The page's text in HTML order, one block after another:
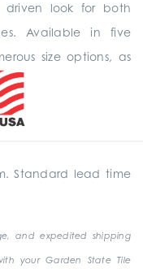
driven look for both
Available in five
size options, as
Standard lead time
and expedited shipping
your Garden State Tile